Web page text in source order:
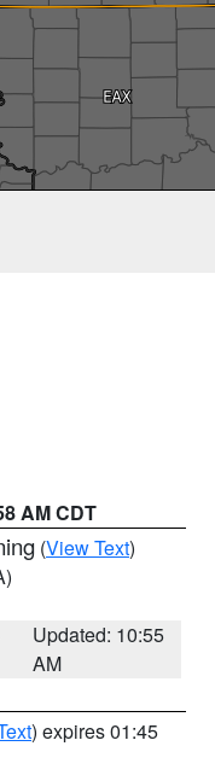
AM CDT
(View Text)
Updated: 10:55
AM
) expires 01:45